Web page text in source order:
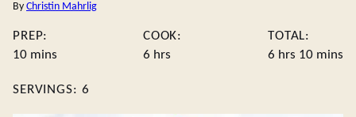
By Christin Mahrlig
PREP:
10minutes
mins
COOK:
6hours
hrs
TOTAL:
6hours
hrs 10 mins
SERVINGS: 6